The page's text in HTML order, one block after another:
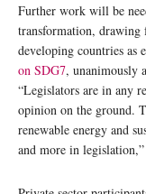
Further work will be
transformation, drawing
developing countries as
on SDG7, unanimously
“Legislators are in any
opinion on the ground.
renewable energy and
and more in